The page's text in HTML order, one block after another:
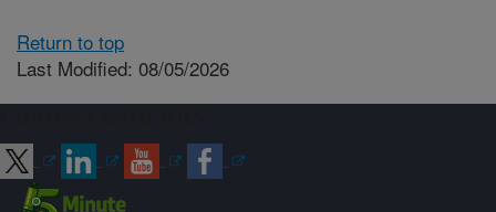
Return to top
Last Modified: 08/05/2026